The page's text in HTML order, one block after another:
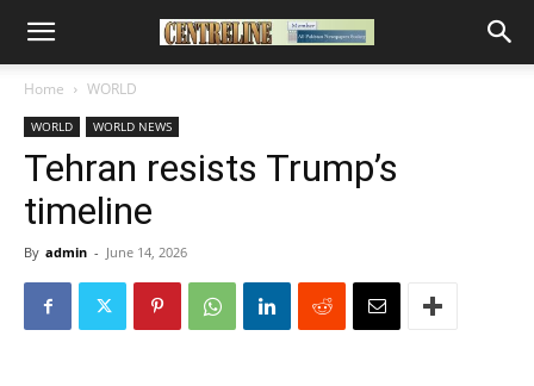
Home WORLD
WORLD WORLD NEWS
Tehran resists Trump’s
timeline
By admin - June 14, 2026